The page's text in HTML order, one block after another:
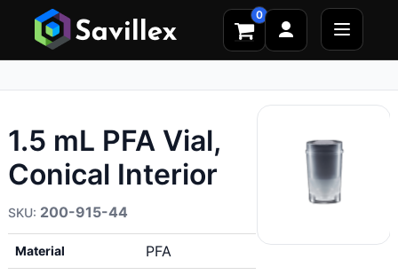
0
1.5 mL PFA Vial,
Conical Interior
200-915-44
Material PFA